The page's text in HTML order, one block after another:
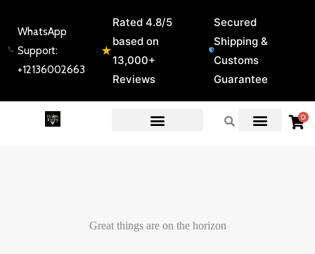
content
WhatsApp
Support:
+12136002663
★
Rated 4.8/5
based on
13,000+
Reviews
Secured
Shipping &
Customs
Guarantee
0
Great things are on the horizon